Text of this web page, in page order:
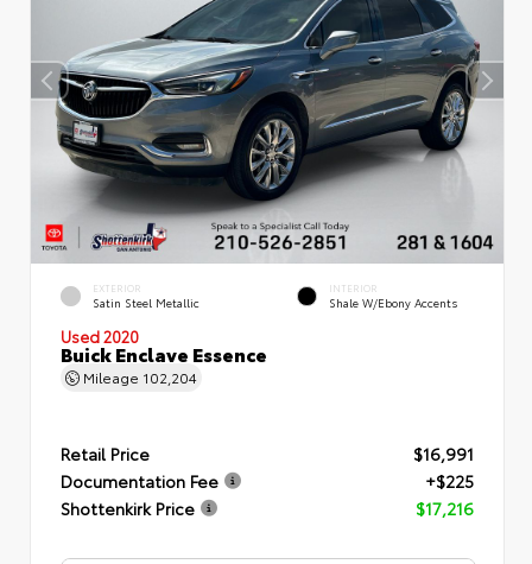
EXTERIOR
Satin Steel Metallic
INTERIOR
Shale W/Ebony Accents
Used 2020
Buick Enclave Essence
Mileage 102,204
Retail Price
$16,991
Documentation Fee
+$225
Shottenkirk Price
$17,216